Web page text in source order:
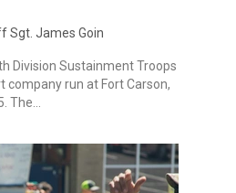
Sgt. James Goin
Division Sustainment Troops
company run at Fort Carson,
The...